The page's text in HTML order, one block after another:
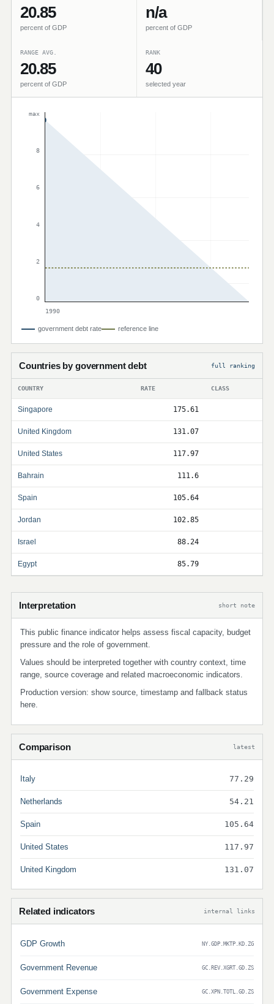
20.85
percent of GDP
n/a
percent of GDP
RANGE AVG.
20.85
percent of GDP
RANK
40
selected year
max
8
6
4
2
0
1990
government debt rate reference line
Countries by government debt full ranking
COUNTRY RATE CLASS
Singapore 175.61
United Kingdom 131.07
United States 117.97
Bahrain 111.6
Spain 105.64
Jordan 102.85
Israel 88.24
Egypt 85.79
Interpretation short note
This public finance indicator helps assess fiscal capacity, budget
pressure and the role of government.
Values should be interpreted together with country context, time
range, source coverage and related macroeconomic indicators.
Production version: show source, timestamp and fallback status
here.
Comparison latest
Italy 77.29
Netherlands 54.21
Spain 105.64
United States 117.97
United Kingdom 131.07
Related indicators internal links
GDP Growth NY.GDP.MKTP.KD.ZG
Government Revenue GC.REV.XGRT.GD.ZS
Government Expense GC.XPN.TOTL.GD.ZS